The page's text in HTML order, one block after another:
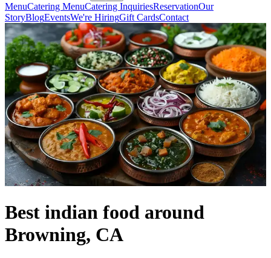
MenuCatering MenuCatering InquiriesReservationOur
StoryBlogEventsWe're HiringGift CardsContact
Best indian food around
Browning, CA